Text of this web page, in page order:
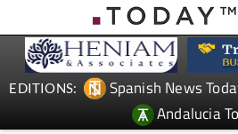
EDITIONS: Spanish News
Andalucia